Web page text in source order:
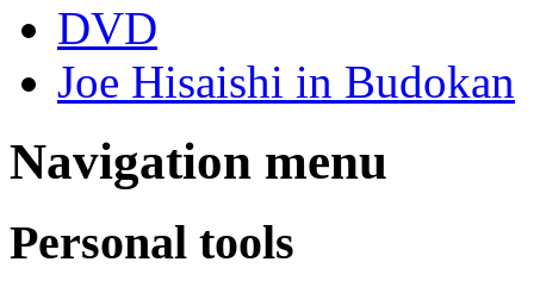
DVD
Joe Hisaishi in Budokan
Navigation menu
Personal tools